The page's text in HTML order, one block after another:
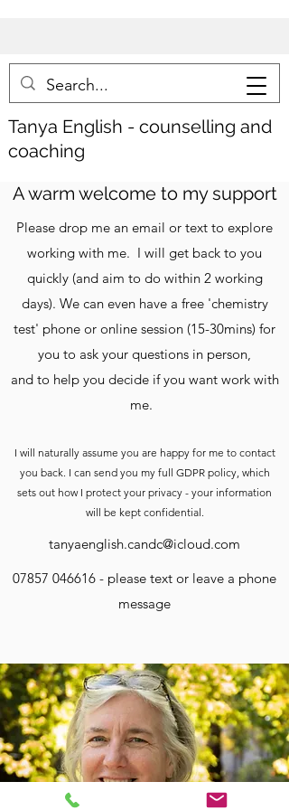
Tanya English - counselling and
coaching
A warm welcome to my support
Please drop me an email or text to explore
working with me. I will get back to you
quickly (and aim to do within 2 working
days). We can even have a free 'chemistry
test' phone or online session (15-30mins) for
you to ask your questions in person,
and to help you decide if you want work with
me.
I will naturally assume you are happy for me to contact
you back. I can send you my full GDPR policy, which
sets out how I protect your privacy - your information
will be kept confidential.
tanyaenglish.candc@icloud.com
07857 046616 - please text or leave a phone
message